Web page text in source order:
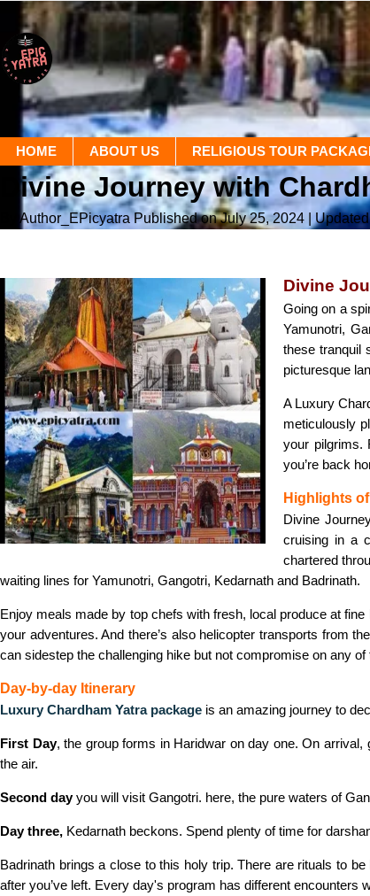
HOME ABOUT US RELIGIOUS TOUR
Divine Journey with
By Author_EPicyatraPublished on July 25, 2024 |
Divine
Going on a
Yamunotri,
these tranquil
picturesque
A Luxury
meticulously
your pilgrims.
you’re back
Highlights
Divine
cruising in a
chartered
waiting lines for Yamunotri, Gangotri, Kedarnath and Badrinath.
Enjoy meals made by top chefs with fresh, local produce at
your adventures. And there’s also helicopter transports from
can sidestep the challenging hike but not compromise on any
Day-by-day Itinerary
Luxury Chardham Yatra package is an amazing journey to
First Day, the group forms in Haridwar on day one. On
the air.
Second dayyou will visit Gangotri. here, the pure waters of
Day three, Kedarnath beckons. Spend plenty of time for
Badrinath brings a close to this holy trip. There are rituals to
after you’ve left. Every day's program has different encounters